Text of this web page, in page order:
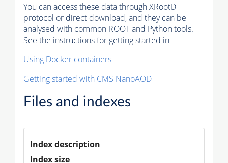
You can access these data through XRootD
protocol or direct download, and they can be
analysed with common ROOT and Python tools.
See the instructions for getting started in
Using Docker containers
Getting started with CMS NanoAOD
Files and indexes
Index description
Index size